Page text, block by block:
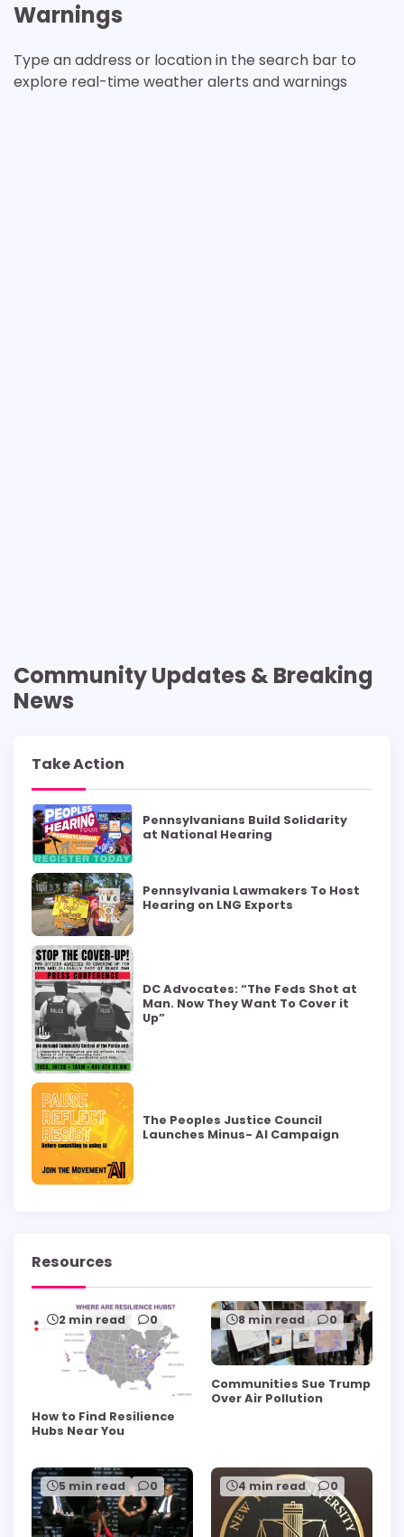
Warnings
Type an address or location in the search bar to
explore real-time weather alerts and warnings
Community Updates & Breaking
News
Take Action
Pennsylvanians Build Solidarity
at National Hearing
Pennsylvania Lawmakers To Host
Hearing on LNG Exports
DC Advocates: “The Feds Shot at
Man. Now They Want To Cover it
Up”
The Peoples Justice Council
Launches Minus- AI Campaign
Resources
2 min read 0
How to Find Resilience
Hubs Near You
8 min read 0
Communities Sue Trump
Over Air Pollution
5 min read 0 4 min read 0